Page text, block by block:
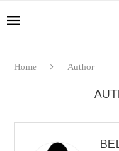
Home Author